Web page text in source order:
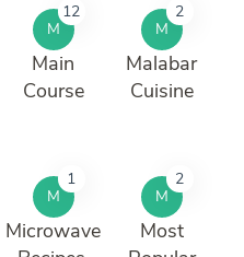
M
12
Main
Course
M
2
Malabar
Cuisine
M
1
Microwave
M
2
Most